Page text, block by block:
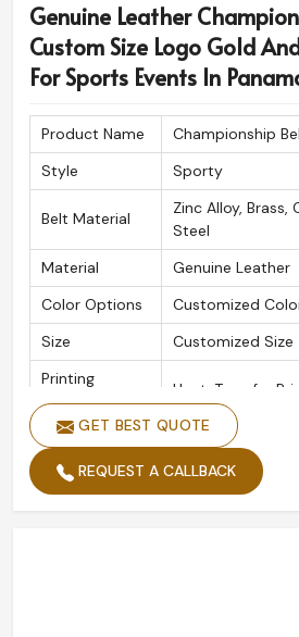
Genuine Leather
Custom Size Logo Gold
For Sports Events In
Product Name
Championship
Style
Sporty
Belt Material
Zinc Alloy, Brass,
Steel
Material
Genuine Leather
Color Options
Customized
Size
Customized Size
Printing
Methods
Heat-Transfer
Plating
Gold Plated,
Logo
Customized Logo
Quality
High Standard
GET BEST QUOTE
REQUEST A CALLBACK